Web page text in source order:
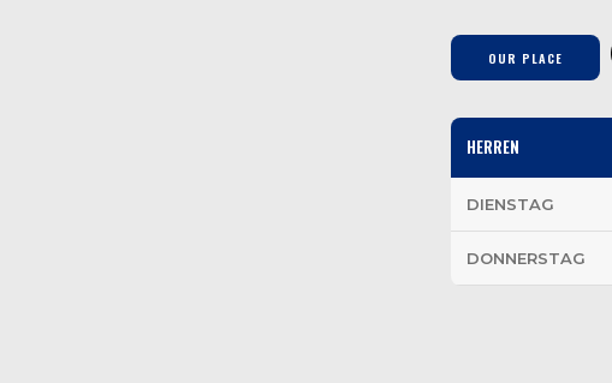
OUR PLACE
HERREN
DIENSTAG
DONNERSTAG